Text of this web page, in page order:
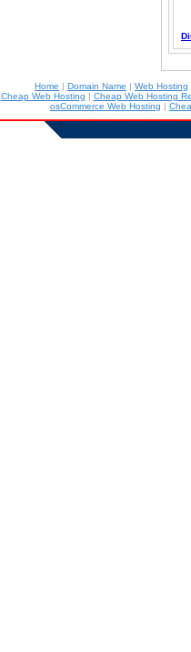
Home | Domain Name | Web Hosting
Cheap Web Hosting | Cheap Web Hosting
osCommerce Web Hosting |